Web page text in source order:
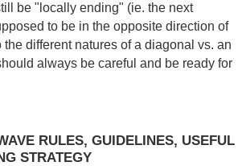
be "locally ending" (ie. the next
to be in the opposite direction of
the different natures of a diagonal vs. an
always be careful and be ready for
RULES, GUIDELINES, USEFUL
STRATEGY